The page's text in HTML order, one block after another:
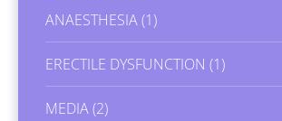
ANAESTHESIA(1)
ERECTILE DYSFUNCTION (1)
MEDIA(2)